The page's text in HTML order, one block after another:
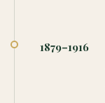
1879–1916